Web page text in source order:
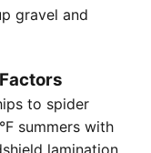
gravel and
to spider
summers with
lamination